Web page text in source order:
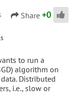
Share +0
to run a
algorithm on
Distributed
i.e., slow or